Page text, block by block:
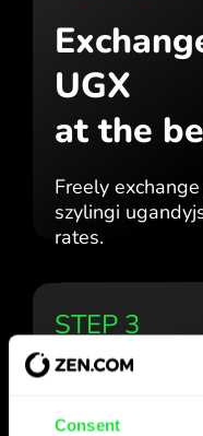
Consent
UGX
at the
Freely
szylingi
rates.
STEP 3